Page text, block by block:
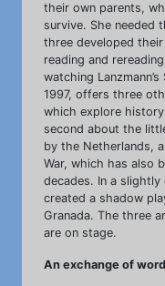
their own parents,
survive. She needed
three developed
reading and rereading
watching
1997, offers three
which explore
second about the
by the Netherlands,
War, which has also
decades. In a
created a shadow
Granada. The three
are on stage.
An exchange of